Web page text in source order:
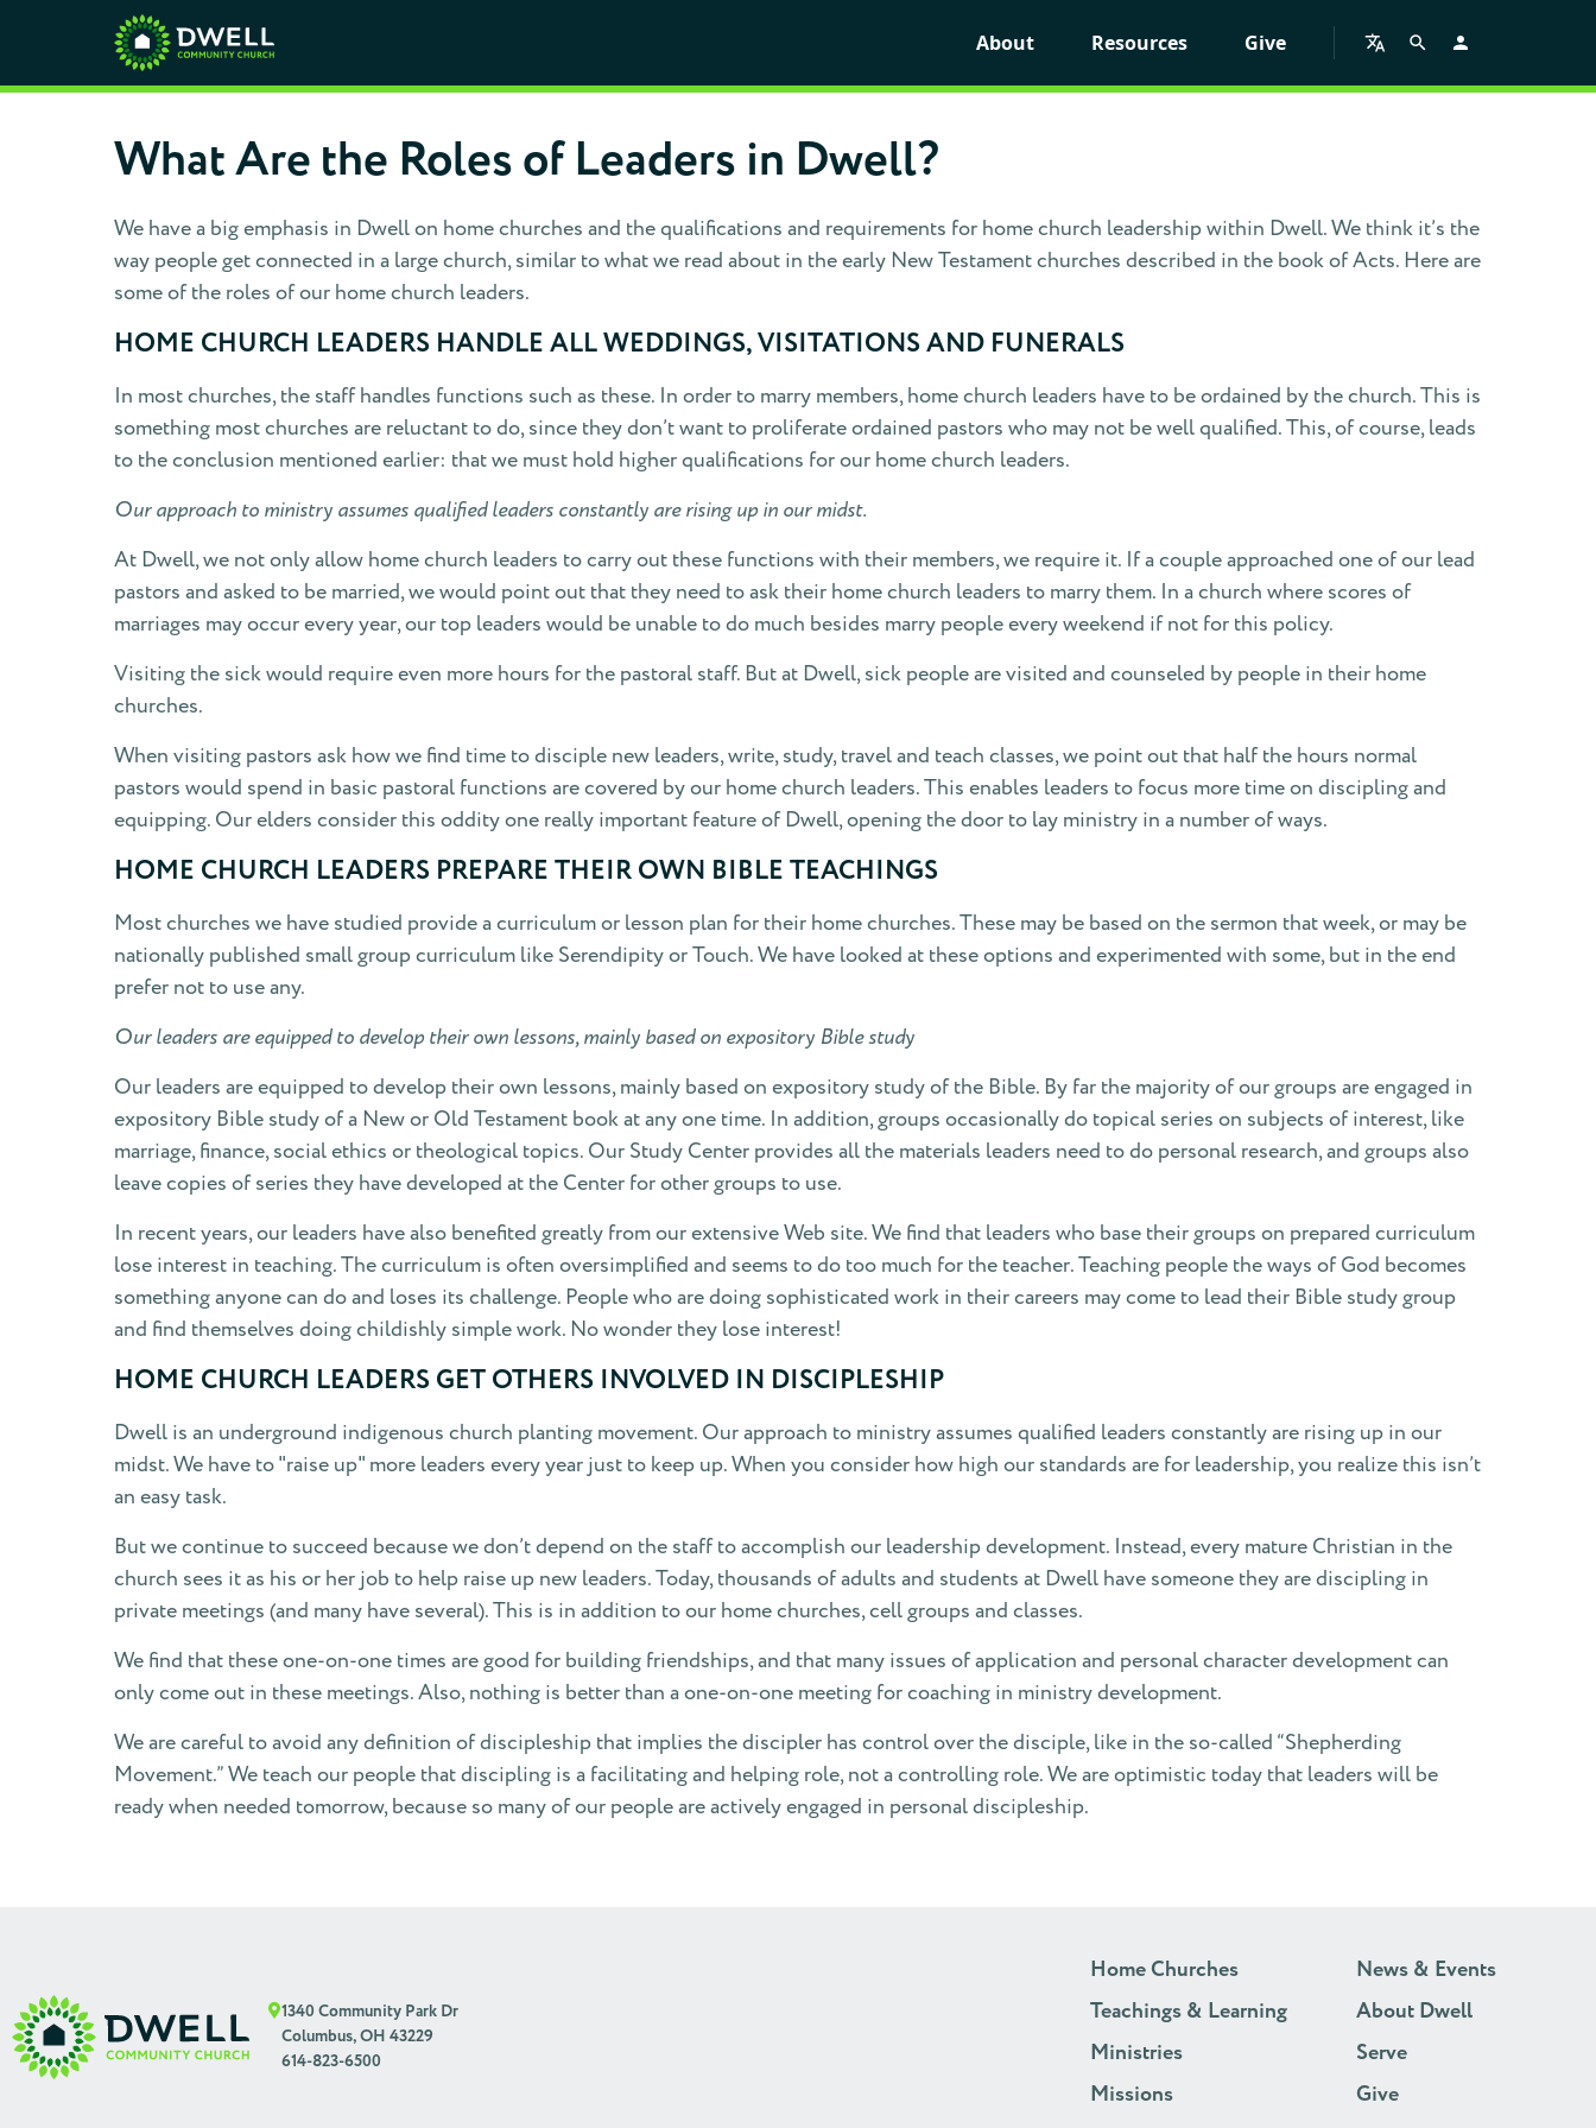
About Resources Give
What Are the Roles of Leaders in Dwell?
We have a big emphasis in Dwell on home churches and the qualifications and requirements for home church leadership within Dwell. We think it’s the
way people get connected in a large church, similar to what we read about in the early New Testament churches described in the book of Acts. Here are
some of the roles of our home church leaders.
HOME CHURCH LEADERS HANDLE ALL WEDDINGS, VISITATIONS AND FUNERALS
In most churches, the staff handles functions such as these. In order to marry members, home church leaders have to be ordained by the church. This is
something most churches are reluctant to do, since they don’t want to proliferate ordained pastors who may not be well qualified. This, of course, leads
to the conclusion mentioned earlier: that we must hold higher qualifications for our home church leaders.
Our approach to ministry assumes qualified leaders constantly are rising up in our midst.
At Dwell, we not only allow home church leaders to carry out these functions with their members, we require it. If a couple approached one of our lead
pastors and asked to be married, we would point out that they need to ask their home church leaders to marry them. In a church where scores of
marriages may occur every year, our top leaders would be unable to do much besides marry people every weekend if not for this policy.
Visiting the sick would require even more hours for the pastoral staff. But at Dwell, sick people are visited and counseled by people in their home
churches.
When visiting pastors ask how we find time to disciple new leaders, write, study, travel and teach classes, we point out that half the hours normal
pastors would spend in basic pastoral functions are covered by our home church leaders. This enables leaders to focus more time on discipling and
equipping. Our elders consider this oddity one really important feature of Dwell, opening the door to lay ministry in a number of ways.
HOME CHURCH LEADERS PREPARE THEIR OWN BIBLE TEACHINGS
Most churches we have studied provide a curriculum or lesson plan for their home churches. These may be based on the sermon that week, or may be
nationally published small group curriculum like Serendipity or Touch. We have looked at these options and experimented with some, but in the end
prefer not to use any.
Our leaders are equipped to develop their own lessons, mainly based on expository Bible study
Our leaders are equipped to develop their own lessons, mainly based on expository study of the Bible. By far the majority of our groups are engaged in
expository Bible study of a New or Old Testament book at any one time. In addition, groups occasionally do topical series on subjects of interest, like
marriage, finance, social ethics or theological topics. Our Study Center provides all the materials leaders need to do personal research, and groups also
leave copies of series they have developed at the Center for other groups to use.
In recent years, our leaders have also benefited greatly from our extensive Web site. We find that leaders who base their groups on prepared curriculum
lose interest in teaching. The curriculum is often oversimplified and seems to do too much for the teacher. Teaching people the ways of God becomes
something anyone can do and loses its challenge. People who are doing sophisticated work in their careers may come to lead their Bible study group
and find themselves doing childishly simple work. No wonder they lose interest!
HOME CHURCH LEADERS GET OTHERS INVOLVED IN DISCIPLESHIP
Dwell is an underground indigenous church planting movement. Our approach to ministry assumes qualified leaders constantly are rising up in our
midst. We have to "raise up" more leaders every year just to keep up. When you consider how high our standards are for leadership, you realize this isn’t
an easy task.
But we continue to succeed because we don’t depend on the staff to accomplish our leadership development. Instead, every mature Christian in the
church sees it as his or her job to help raise up new leaders. Today, thousands of adults and students at Dwell have someone they are discipling in
private meetings (and many have several). This is in addition to our home churches, cell groups and classes.
We find that these one-on-one times are good for building friendships, and that many issues of application and personal character development can
only come out in these meetings. Also, nothing is better than a one-on-one meeting for coaching in ministry development.
We are careful to avoid any definition of discipleship that implies the discipler has control over the disciple, like in the so-called “Shepherding
Movement.” We teach our people that discipling is a facilitating and helping role, not a controlling role. We are optimistic today that leaders will be
ready when needed tomorrow, because so many of our people are actively engaged in personal discipleship.
1340 Community Park Dr
Columbus, OH 43229
614-823-6500
Home Churches
Teachings & Learning
Ministries
Missions
News & Events
About Dwell
Serve
Give